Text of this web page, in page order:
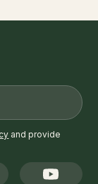
and provide